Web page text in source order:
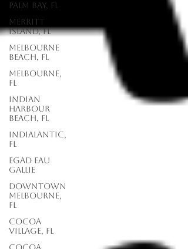
Palm Bay, FL
Merritt
Island, FL
Melbourne
Beach, FL
Melbourne,
FL
Indian
Harbour
Beach, FL
Indialantic,
FL
EGAD Eau
Gallie
Downtown
Melbourne,
FL
Cocoa
Village, FL